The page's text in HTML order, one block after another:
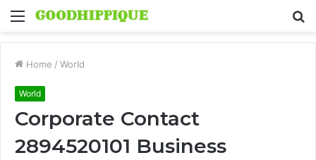
Menu
Home / World
World
Corporate Contact
2894520101 Business